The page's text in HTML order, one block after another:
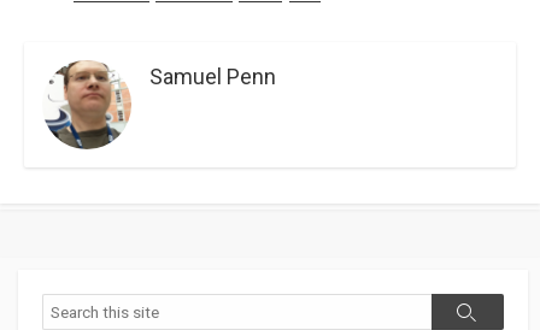
Samuel Penn
Search
Search